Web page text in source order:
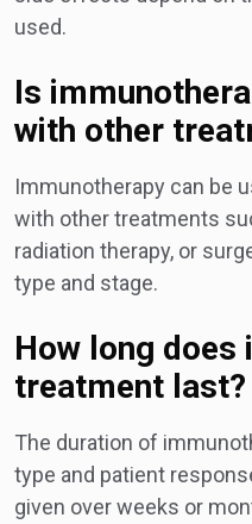
used.
Is
with other
Immunotherapy can be
with other treatments
radiation therapy, or
type and stage.
How long does
treatment last?
The duration of
type and patient
given over weeks or